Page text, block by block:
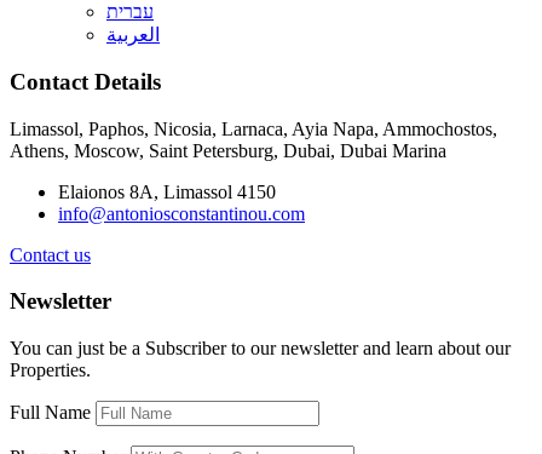
עברית
العربية
Contact Details
Limassol, Paphos, Nicosia, Larnaca, Ayia Napa, Ammochostos,
Athens, Moscow, Saint Petersburg, Dubai, Dubai Marina
Elaionos 8A, Limassol 4150
info@antoniosconstantinou.com
Contact us
Newsletter
You can just be a Subscriber to our newsletter and learn about our
Properties.
Full Name